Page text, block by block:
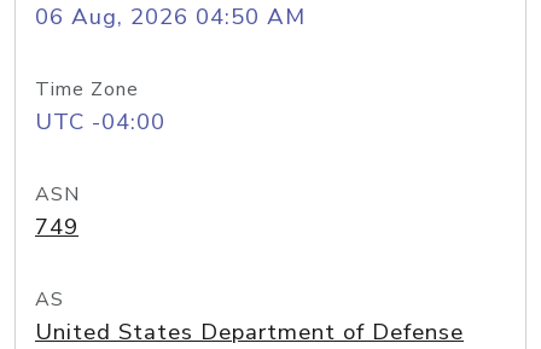
06 Aug, 2026 04:50 AM
Time Zone
UTC -04:00
ASN
749
AS
United States Department of Defense